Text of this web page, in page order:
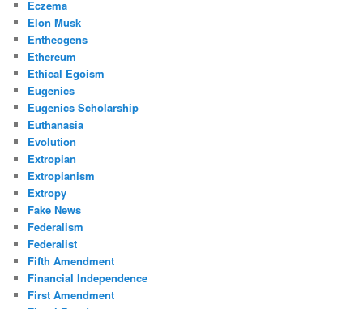
Eczema
Elon Musk
Entheogens
Ethereum
Ethical Egoism
Eugenics
Eugenics Scholarship
Euthanasia
Evolution
Extropian
Extropianism
Extropy
Fake News
Federalism
Federalist
Fifth Amendment
Financial Independence
First Amendment